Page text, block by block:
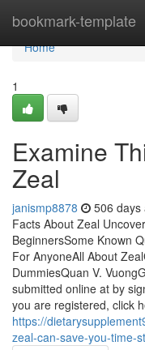
bookmark-template
Home
Home
1
Examine
Zeal
janismp8878 506 days
Facts About Zeal
BeginnersSome Known
For AnyoneAll About
DummiesQuan V.
submitted online at by
you are registered, click
https://
zeal-can-save-you-time-